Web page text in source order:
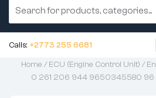
Calls: +2773 255 6681
Home /ECU (Engine Control Unit) /
0 261 206 944 9650345580 96